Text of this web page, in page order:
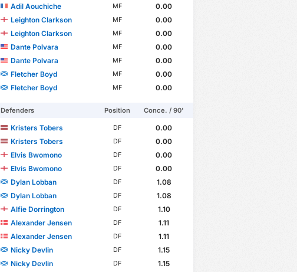
Adil Aouchiche
MF
0.00
Leighton Clarkson
MF
0.00
Leighton Clarkson
MF
0.00
Dante Polvara
MF
0.00
Dante Polvara
MF
0.00
Fletcher Boyd
MF
0.00
Fletcher Boyd
MF 0.00
Defenders Position Conce. / 90'
Kristers Tobers DF
0.00
Kristers Tobers
DF
0.00
Elvis Bwomono
DF
0.00
Elvis Bwomono
DF
0.00
Dylan Lobban
DF
1.08
Dylan Lobban
DF
1.08
Alfie Dorrington
DF
1.10
Alexander Jensen
DF
1.11
Alexander Jensen
DF
1.11
Nicky Devlin
DF
1.15
Nicky Devlin
DF
1.15